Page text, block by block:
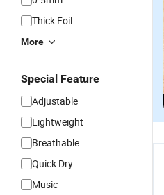
Thick Foil
More
Special Feature
Adjustable
Lightweight
Breathable
Quick Dry
Music